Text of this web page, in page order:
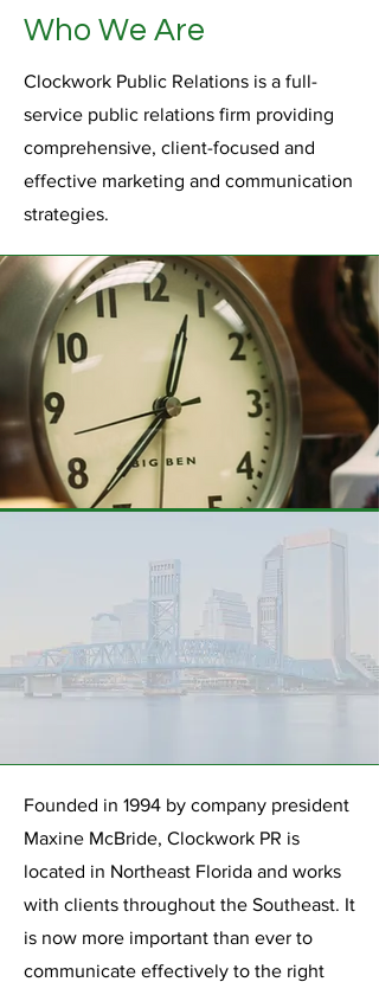
Who We Are
Clockwork Public Relations is a full-
service public relations firm providing
comprehensive, client-focused and
effective marketing and communication
strategies.
Founded in 1994 by company president
Maxine McBride, Clockwork PR is
located in Northeast Florida and works
with clients throughout the Southeast. It
is now more important than ever to
communicate effectively to the right